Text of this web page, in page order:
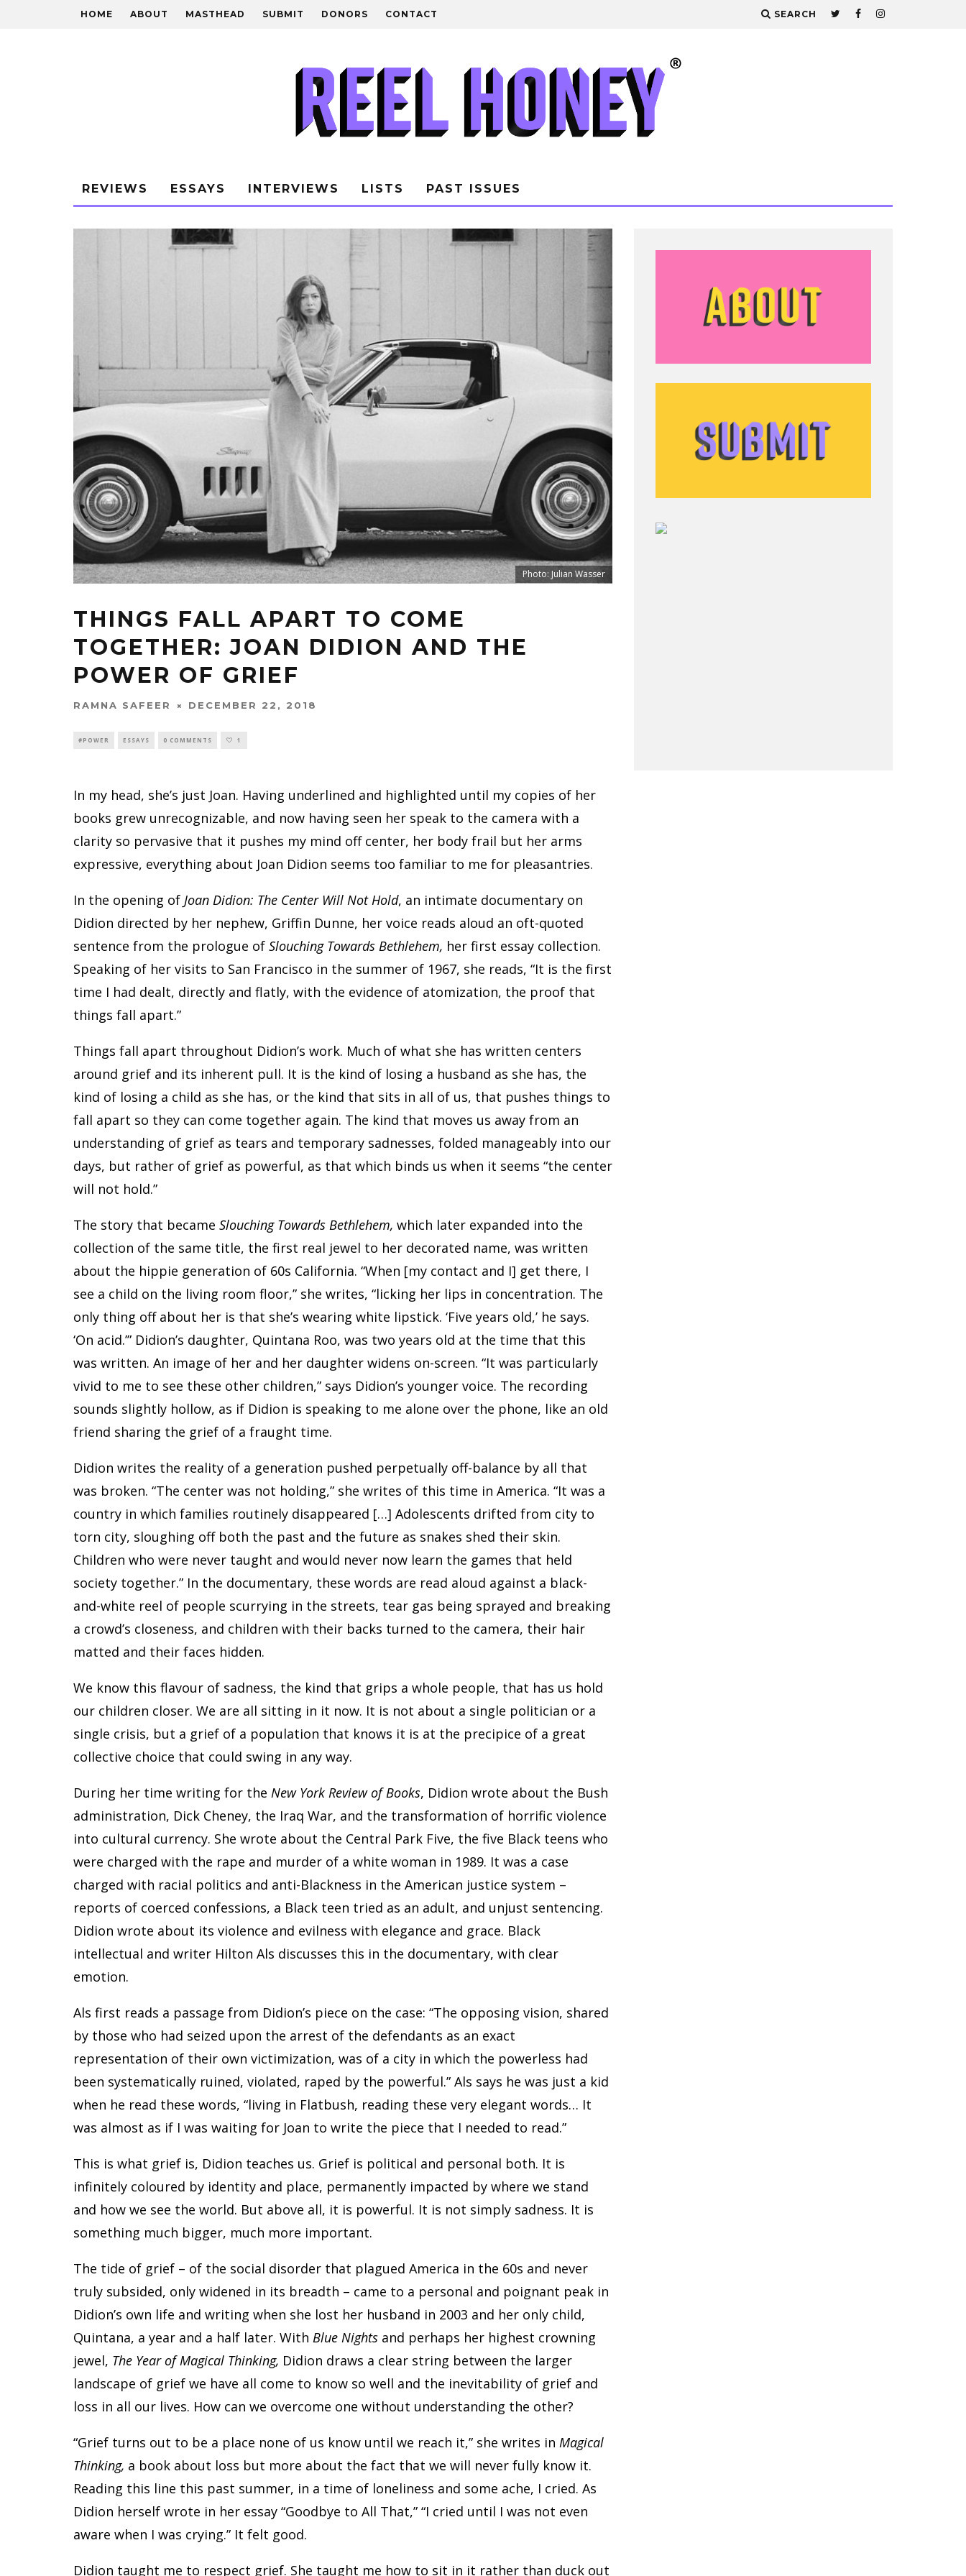
HOME ABOUT MASTHEAD SUBMIT DONORS CONTACT SEARCH
REVIEWS ESSAYS INTERVIEWS LISTS PAST ISSUES
Photo: Julian Wasser
THINGS FALL APART TO COME
TOGETHER: JOAN DIDION AND THE
POWER OF GRIEF
RAMNA SAFEER DECEMBER 22, 2018
#POWER ESSAYS 0 COMMENTS 1
In my head, she’s just Joan. Having underlined and highlighted until my copies of her
books grew unrecognizable, and now having seen her speak to the camera with a
clarity so pervasive that it pushes my mind off center, her body frail but her arms
expressive, everything about Joan Didion seems too familiar to me for pleasantries.
In the opening of Joan Didion: The Center Will Not Hold, an intimate documentary on
Didion directed by her nephew, Griffin Dunne, her voice reads aloud an oft-quoted
sentence from the prologue of Slouching Towards Bethlehem, her first essay collection.
Speaking of her visits to San Francisco in the summer of 1967, she reads, “It is the first
time I had dealt, directly and flatly, with the evidence of atomization, the proof that
things fall apart.”
Things fall apart throughout Didion’s work. Much of what she has written centers
around grief and its inherent pull. It is the kind of losing a husband as she has, the
kind of losing a child as she has, or the kind that sits in all of us, that pushes things to
fall apart so they can come together again. The kind that moves us away from an
understanding of grief as tears and temporary sadnesses, folded manageably into our
days, but rather of grief as powerful, as that which binds us when it seems “the center
will not hold.”
The story that became Slouching Towards Bethlehem, which later expanded into the
collection of the same title, the first real jewel to her decorated name, was written
about the hippie generation of 60s California. “When [my contact and I] get there, I
see a child on the living room floor,” she writes, “licking her lips in concentration. The
only thing off about her is that she’s wearing white lipstick. ‘Five years old,’ he says.
‘On acid.’” Didion’s daughter, Quintana Roo, was two years old at the time that this
was written. An image of her and her daughter widens on-screen. “It was particularly
vivid to me to see these other children,” says Didion’s younger voice. The recording
sounds slightly hollow, as if Didion is speaking to me alone over the phone, like an old
friend sharing the grief of a fraught time.
Didion writes the reality of a generation pushed perpetually off-balance by all that
was broken. “The center was not holding,” she writes of this time in America. “It was a
country in which families routinely disappeared […] Adolescents drifted from city to
torn city, sloughing off both the past and the future as snakes shed their skin.
Children who were never taught and would never now learn the games that held
society together.” In the documentary, these words are read aloud against a black-
and-white reel of people scurrying in the streets, tear gas being sprayed and breaking
a crowd’s closeness, and children with their backs turned to the camera, their hair
matted and their faces hidden.
We know this flavour of sadness, the kind that grips a whole people, that has us hold
our children closer. We are all sitting in it now. It is not about a single politician or a
single crisis, but a grief of a population that knows it is at the precipice of a great
collective choice that could swing in any way.
During her time writing for the New York Review of Books, Didion wrote about the Bush
administration, Dick Cheney, the Iraq War, and the transformation of horrific violence
into cultural currency. She wrote about the Central Park Five, the five Black teens who
were charged with the rape and murder of a white woman in 1989. It was a case
charged with racial politics and anti-Blackness in the American justice system –
reports of coerced confessions, a Black teen tried as an adult, and unjust sentencing.
Didion wrote about its violence and evilness with elegance and grace. Black
intellectual and writer Hilton Als discusses this in the documentary, with clear
emotion.
Als first reads a passage from Didion’s piece on the case: “The opposing vision, shared
by those who had seized upon the arrest of the defendants as an exact
representation of their own victimization, was of a city in which the powerless had
been systematically ruined, violated, raped by the powerful.” Als says he was just a kid
when he read these words, “living in Flatbush, reading these very elegant words… It
was almost as if I was waiting for Joan to write the piece that I needed to read.”
This is what grief is, Didion teaches us. Grief is political and personal both. It is
infinitely coloured by identity and place, permanently impacted by where we stand
and how we see the world. But above all, it is powerful. It is not simply sadness. It is
something much bigger, much more important.
The tide of grief – of the social disorder that plagued America in the 60s and never
truly subsided, only widened in its breadth – came to a personal and poignant peak in
Didion’s own life and writing when she lost her husband in 2003 and her only child,
Quintana, a year and a half later. With Blue Nights and perhaps her highest crowning
jewel, The Year of Magical Thinking, Didion draws a clear string between the larger
landscape of grief we have all come to know so well and the inevitability of grief and
loss in all our lives. How can we overcome one without understanding the other?
“Grief turns out to be a place none of us know until we reach it,” she writes in Magical
Thinking, a book about loss but more about the fact that we will never fully know it.
Reading this line this past summer, in a time of loneliness and some ache, I cried. As
Didion herself wrote in her essay “Goodbye to All That,” “I cried until I was not even
aware when I was crying.” It felt good.
Didion taught me to respect grief. She taught me how to sit in it rather than duck out